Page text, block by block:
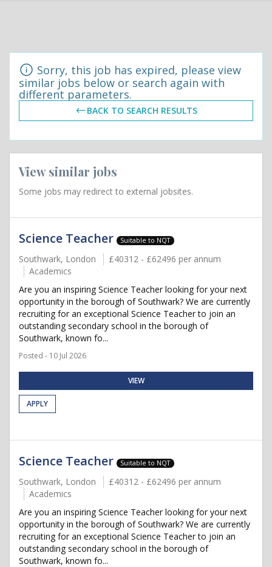
Sorry, this job has expired, please view
similar jobs below or search again with
different parameters.
BACK TO SEARCH RESULTS
View similar jobs
Some jobs may redirect to external jobsites.
Science Teacher Suitable to NQT
Southwark, London
£40312 - £62496 per annum
Academics
Are you an inspiring Science Teacher looking for your next
opportunity in the borough of Southwark? We are currently
recruiting for an exceptional Science Teacher to join an
outstanding secondary school in the borough of
Southwark, known fo...
Posted - 10 Jul 2026
VIEW
APPLY
Science Teacher Suitable to NQT
Southwark, London
£40312 - £62496 per annum
Academics
Are you an inspiring Science Teacher looking for your next
opportunity in the borough of Southwark? We are currently
recruiting for an exceptional Science Teacher to join an
outstanding secondary school in the borough of
Southwark, known fo...